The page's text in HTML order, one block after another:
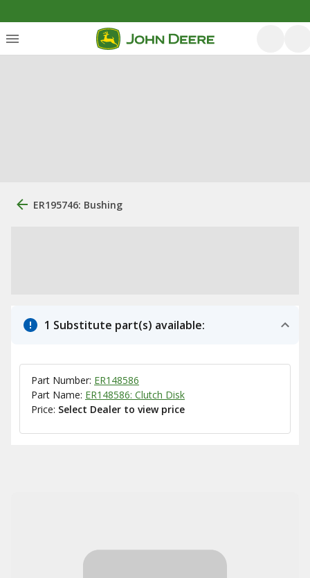
ER195746: Bushing
1 Substitute part(s) available:
Part Number: ER148586
Part Name: ER148586: Clutch Disk
Price: Select Dealer to view price